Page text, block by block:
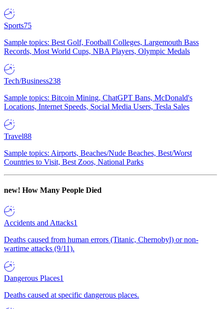
Sports75
Sample topics: Best Golf, Football Colleges, Largemouth Bass
Records, Most World Cups, NBA Players, Olympic Medals
Tech/Business238
Sample topics: Bitcoin Mining, ChatGPT Bans, McDonald's
Locations, Internet Speeds, Social Media Users, Tesla Sales
Travel88
Sample topics: Airports, Beaches/Nude Beaches, Best/Worst
Countries to Visit, Best Zoos, National Parks
new! How Many People Died
Accidents and Attacks1
Deaths caused from human errors (Titanic, Chernobyl) or non-
wartime attacks (9/11).
Dangerous Places1
Deaths caused at specific dangerous places.